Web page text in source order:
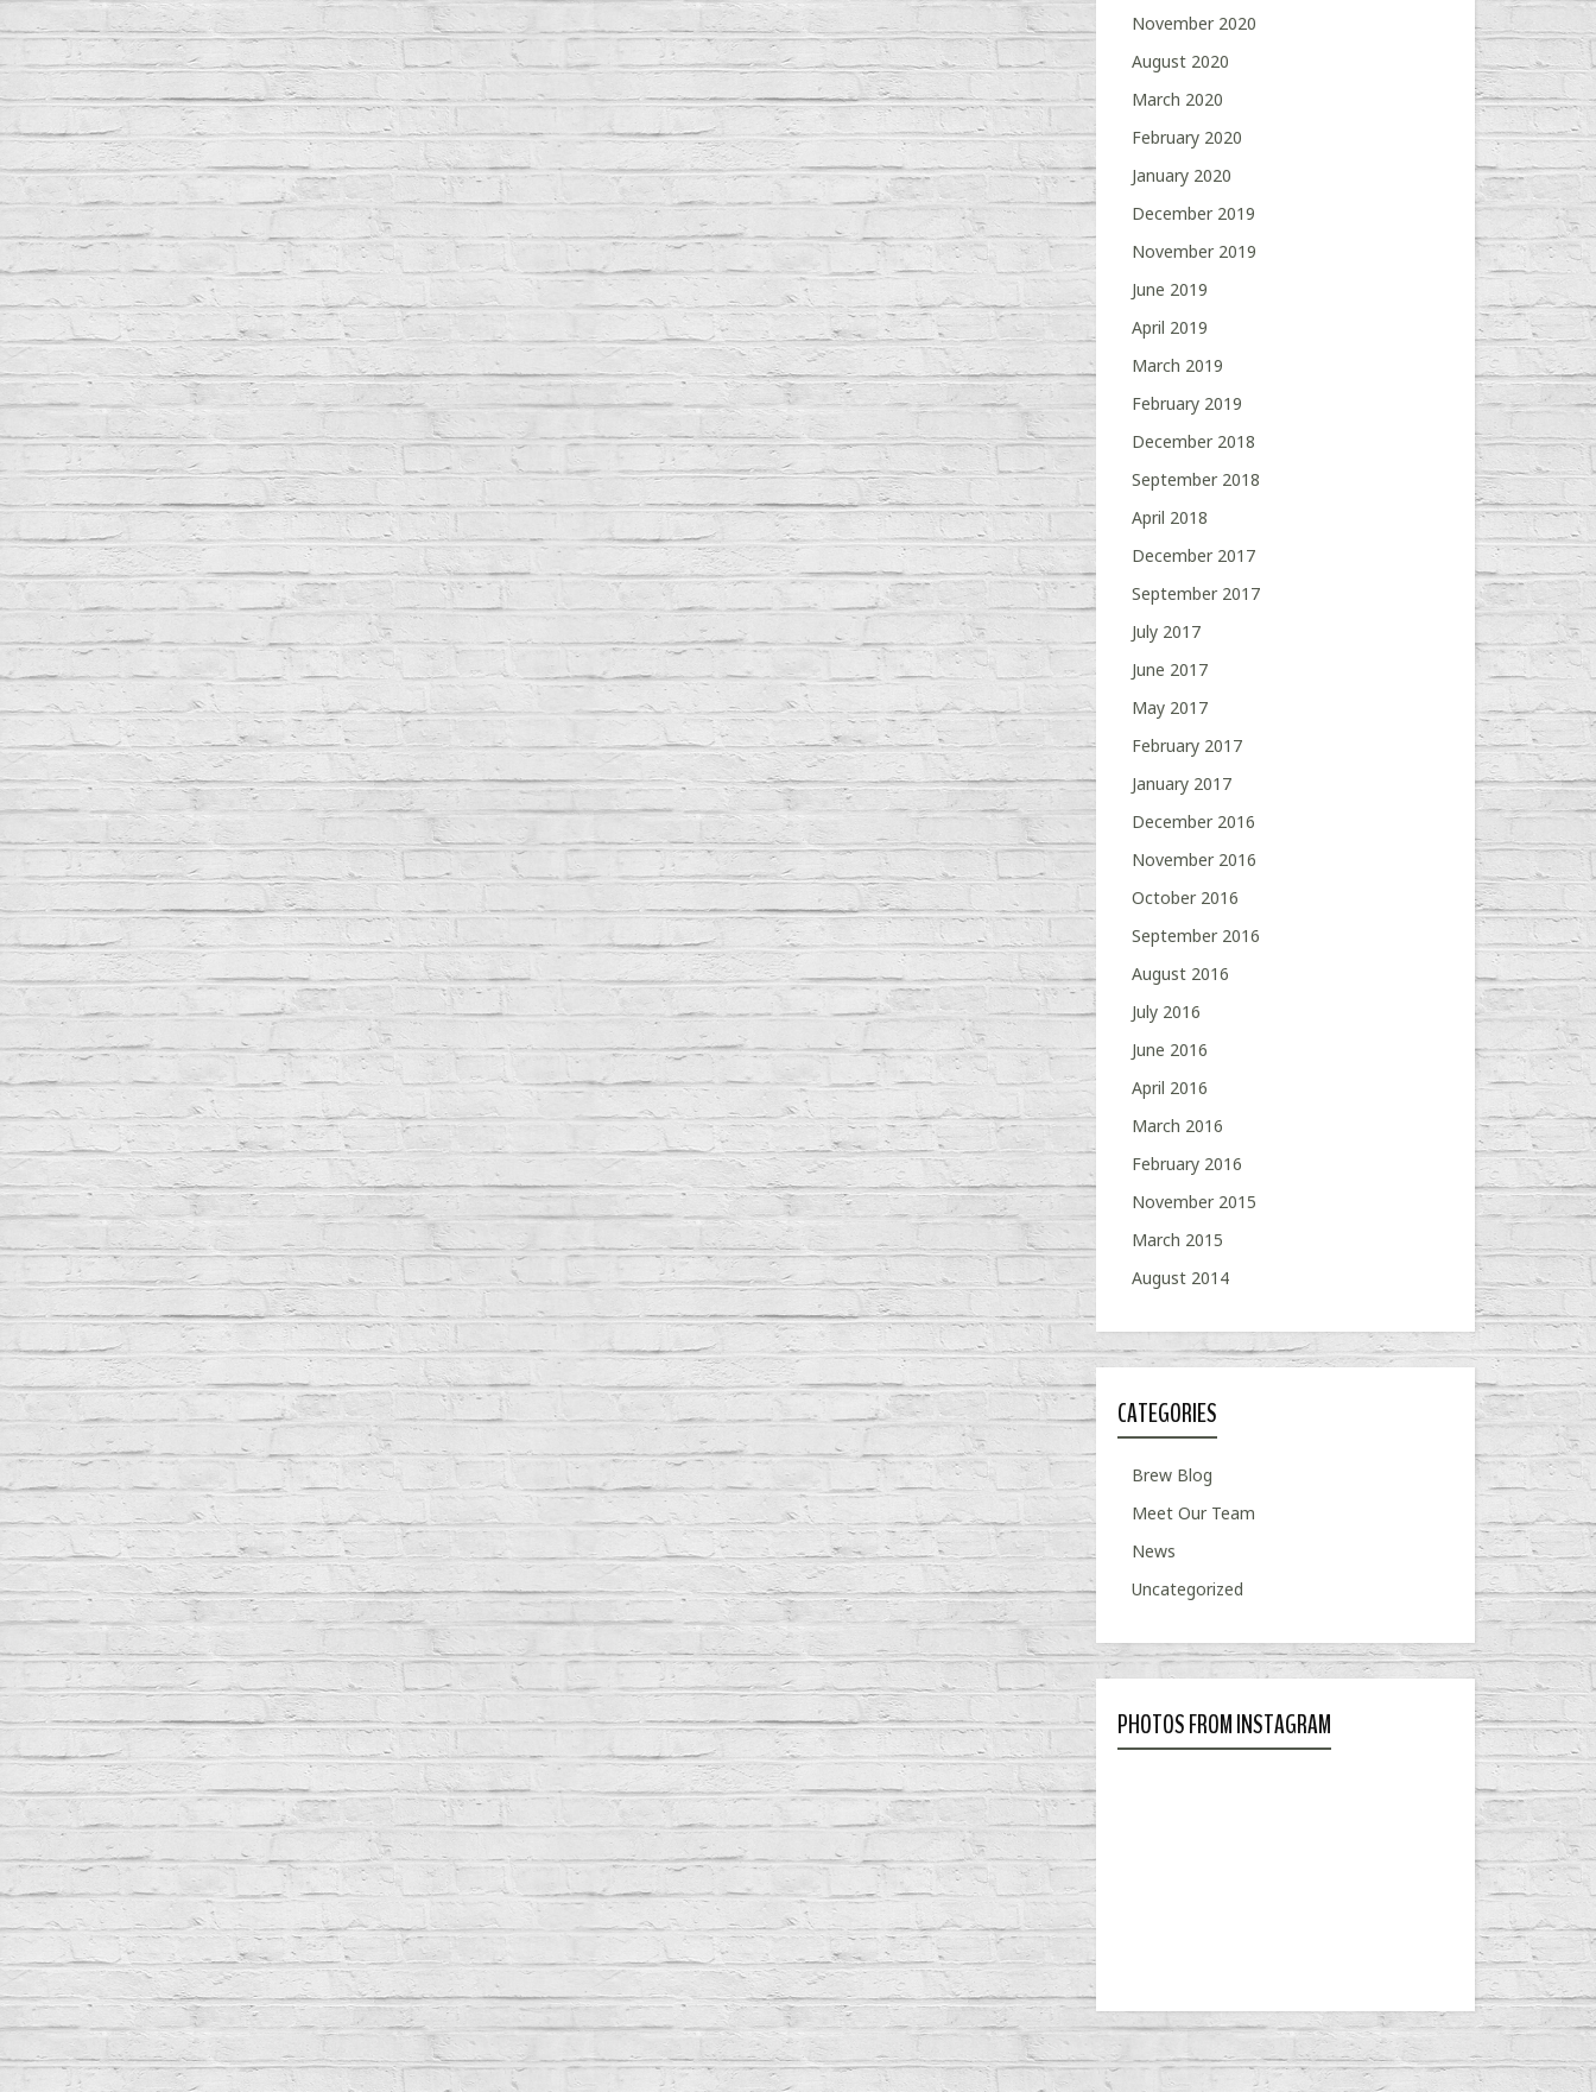
November 2020
August 2020
March 2020
February 2020
January 2020
December 2019
November 2019
June 2019
April 2019
March 2019
February 2019
December 2018
September 2018
April 2018
December 2017
September 2017
July 2017
June 2017
May 2017
February 2017
January 2017
December 2016
November 2016
October 2016
September 2016
August 2016
July 2016
June 2016
April 2016
March 2016
February 2016
November 2015
March 2015
August 2014
CATEGORIES
Brew Blog
Meet Our Team
News
Uncategorized
PHOTOS FROM INSTAGRAM